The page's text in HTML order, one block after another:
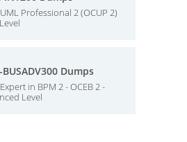
Professional 2 (OCUP 2)
BUSADV300 Dumps
in BPM 2 - OCEB 2 -
Level